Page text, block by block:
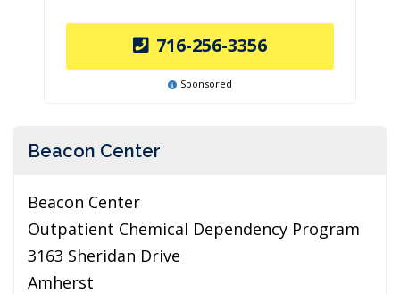
716-256-3356
Sponsored
Beacon Center
Beacon Center
Outpatient Chemical Dependency Program
3163 Sheridan Drive
Amherst